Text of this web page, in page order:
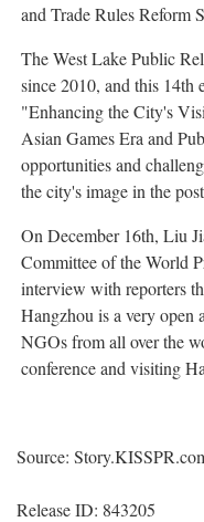
and Trade Rules Reform
The West Lake Public
since 2010, and this 14th
"Enhancing the City's
Asian Games Era and
opportunities and
the city's image in the
On December 16th, Liu
Committee of the World
interview with reporters
Hangzhou is a very open
NGOs from all over the
conference and visiting
Source:
Release ID: 843205